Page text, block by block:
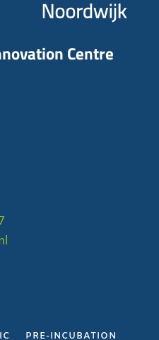
Centre
PRE-INCUBATION